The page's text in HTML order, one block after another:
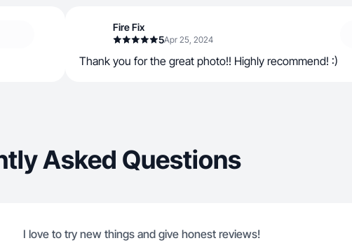
Fire Fix
5Apr 25, 2024
Thank you for the great photo!! Highly recommend! :)
Asked Questions
I love to try new things and give honest reviews!